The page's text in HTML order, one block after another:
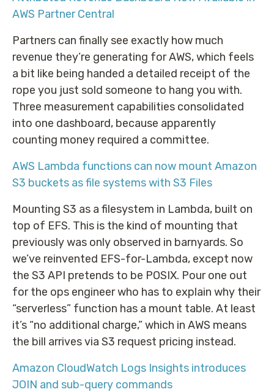
AWS Partner Central
Partners can finally see exactly how much
revenue they’re generating for AWS, which feels
a bit like being handed a detailed receipt of the
rope you just sold someone to hang you with.
Three measurement capabilities consolidated
into one dashboard, because apparently
counting money required a committee.
AWS Lambda functions can now mount Amazon
S3 buckets as file systems with S3 Files
Mounting S3 as a filesystem in Lambda, built on
top of EFS. This is the kind of mounting that
previously was only observed in barnyards. So
we’ve reinvented EFS-for-Lambda, except now
the S3 API pretends to be POSIX. Pour one out
for the ops engineer who has to explain why their
“serverless” function has a mount table. At least
it’s “no additional charge,” which in AWS means
the bill arrives via S3 request pricing instead.
Amazon CloudWatch Logs Insights introduces
JOIN and sub-query commands